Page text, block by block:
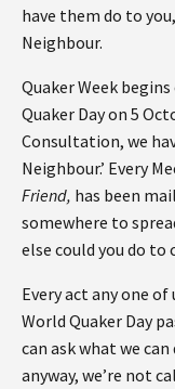
have them do to
Neighbour.
Quaker Week
Quaker Day on 5
Consultation, we
Neighbour.’ Every
Friend, has been
somewhere to
else could you do to
Every act any one
World Quaker Day
can ask what we
anyway, we’re not